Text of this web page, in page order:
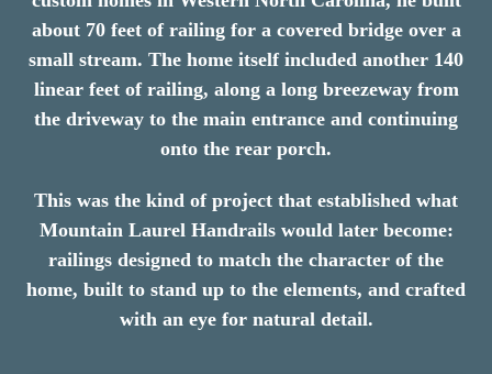
about 70 feet of railing for a covered bridge over a
small stream. The home itself included another 140
linear feet of railing, along a long breezeway from
the driveway to the main entrance and continuing
onto the rear porch.
This was the kind of project that established what
Mountain Laurel Handrails would later become:
railings designed to match the character of the
home, built to stand up to the elements, and crafted
with an eye for natural detail.